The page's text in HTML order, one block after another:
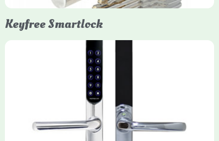
Keyfree Smartlock
Yale Keyfree/Keyless Smart Lock
The Yale Keyfree/Keyless Connected Smart Lock is a secure,
key-free entry system for timber (Keyless) or UPVC/composite
(Keyfree) doors, using 4-10 digit PIN codes, key tags, or app
control via modules.